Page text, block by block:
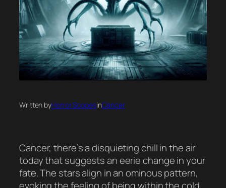
Written byHorror ScopesinCancer
Cancer, there’s a disquieting chill in the air
today that suggests an eerie change in your
fate. The stars align in an ominous pattern,